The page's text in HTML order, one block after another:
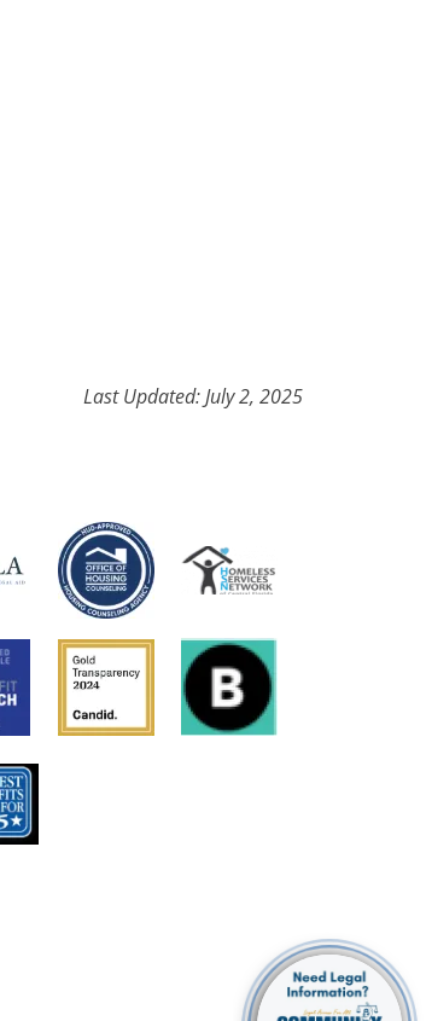
Last Updated: July 2, 2025